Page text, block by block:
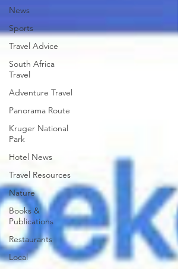
News
Sports
Travel Advice
South Africa
Travel
Adventure Travel
Panorama Route
Kruger National
Park
Hotel News
Travel Resources
Nature
Books &
Publications
Restaurants
Local